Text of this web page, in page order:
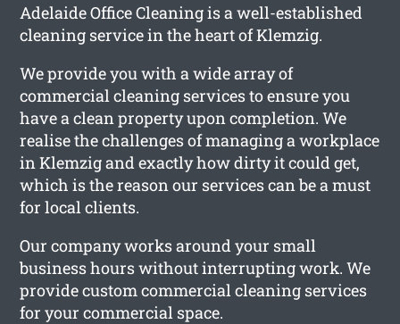
Adelaide Office Cleaning is a well-established
cleaning service in the heart of Klemzig.
We provide you with a wide array of
commercial cleaning services to ensure you
have a clean property upon completion. We
realise the challenges of managing a workplace
in Klemzig and exactly how dirty it could get,
which is the reason our services can be a must
for local clients.
Our company works around your small
business hours without interrupting work. We
provide custom commercial cleaning services
for your commercial space.